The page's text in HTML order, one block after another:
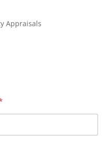
Appraisals